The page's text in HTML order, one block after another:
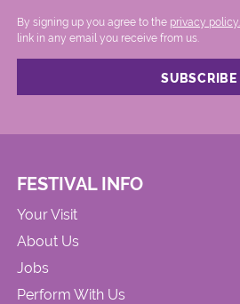
By signing up you agree to the privacy policy.
link in any email you receive from us.
FESTIVAL INFO
Your Visit
About Us
Jobs
Perform With Us